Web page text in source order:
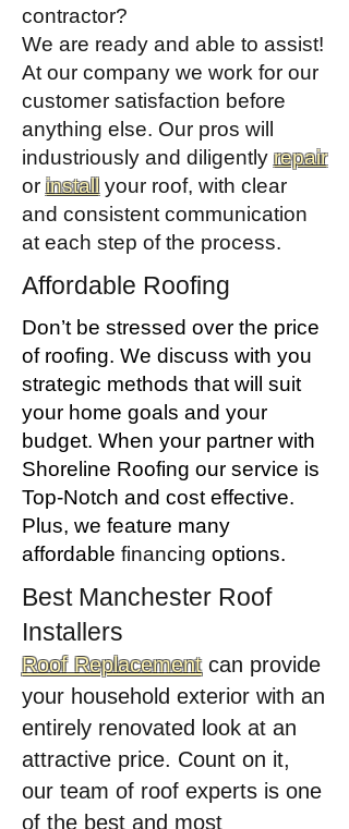
contractor?
We are ready and able to assist!
At our company we work for our
customer satisfaction before
anything else. Our pros will
industriously and diligently repair
or install your roof, with clear
and consistent communication
at each step of the process.
Affordable Roofing
Don’t be stressed over the price
of roofing. We discuss with you
strategic methods that will suit
your home goals and your
budget. When your partner with
Shoreline Roofing our service is
Top-Notch and cost effective.
Plus, we feature many
affordable financing options.
Best Manchester Roof
Installers
Roof Replacementcan provide
your household exterior with an
entirely renovated look at an
attractive price. Count on it,
our team of roof experts is one
of the best and most